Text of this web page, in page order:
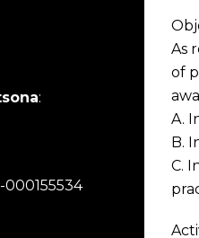
:
000155534
As
of
A.
B.
C.